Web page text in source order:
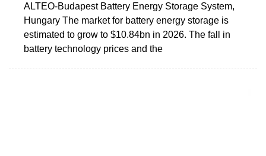
ALTEO-Budapest Battery Energy Storage System,
Hungary The market for battery energy storage is
estimated to grow to $10.84bn in 2026. The fall in
battery technology prices and the